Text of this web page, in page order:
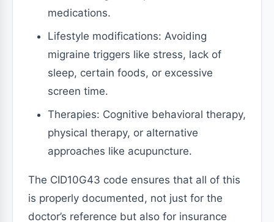
medications.
Lifestyle modifications: Avoiding
migraine triggers like stress, lack of
sleep, certain foods, or excessive
screen time.
Therapies: Cognitive behavioral therapy,
physical therapy, or alternative
approaches like acupuncture.
The CID10G43 code ensures that all of this
is properly documented, not just for the
doctor’s reference but also for insurance